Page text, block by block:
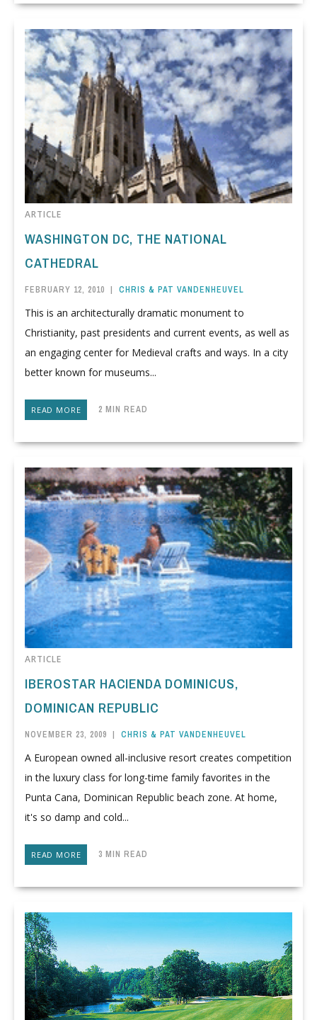
ARTICLE
WASHINGTON DC, THE NATIONAL
CATHEDRAL
FEBRUARY 12, 2010 | CHRIS & PAT VANDENHEUVEL
This is an architecturally dramatic monument to
Christianity, past presidents and current events, as well as
an engaging center for Medieval crafts and ways. In a city
better known for museums...
READ MORE 2 MIN READ
ARTICLE
IBEROSTAR HACIENDA DOMINICUS,
DOMINICAN REPUBLIC
NOVEMBER 23, 2009 | CHRIS & PAT VANDENHEUVEL
A European owned all-inclusive resort creates competition
in the luxury class for long-time family favorites in the
Punta Cana, Dominican Republic beach zone. At home,
it's so damp and cold...
READ MORE 3 MIN READ